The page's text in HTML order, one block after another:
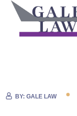
BY:GALE LAW